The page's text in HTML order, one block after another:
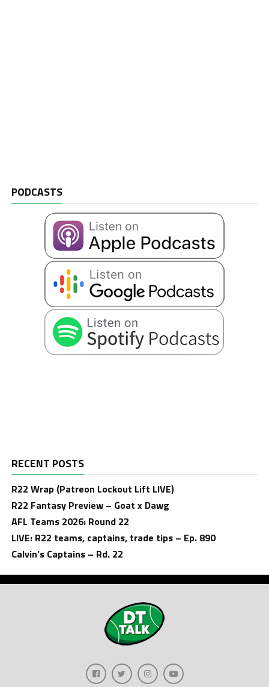
PODCASTS
RECENT POSTS
R22 Wrap (Patreon Lockout Lift LIVE)
R22 Fantasy Preview – Goat x Dawg
AFL Teams 2026: Round 22
LIVE: R22 teams, captains, trade tips – Ep. 890
Calvin’s Captains – Rd. 22